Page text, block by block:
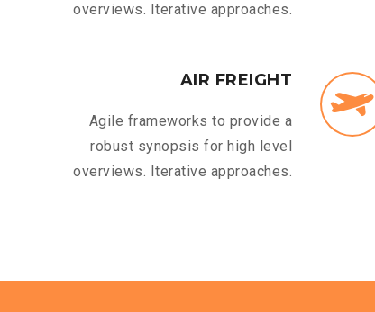
overviews. Iterative approaches.
AIR FREIGHT
Agile frameworks to provide a
robust synopsis for high level
overviews. Iterative approaches.